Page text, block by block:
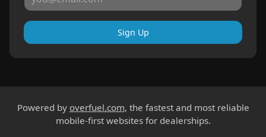
Sign Up
Powered by overfuel.com, the fastest and most reliable
mobile-first websites for dealerships.